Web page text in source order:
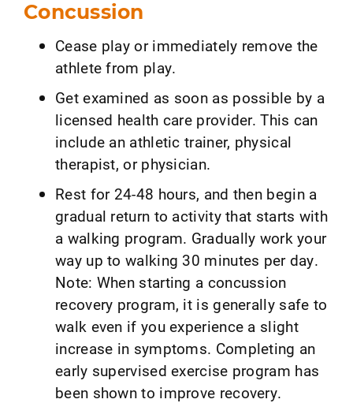
Concussion
Cease play or immediately remove the
athlete from play.
Get examined as soon as possible by a
licensed health care provider. This can
include an athletic trainer, physical
therapist, or physician.
Rest for 24-48 hours, and then begin a
gradual return to activity that starts with
a walking program. Gradually work your
way up to walking 30 minutes per day.
Note: When starting a concussion
recovery program, it is generally safe to
walk even if you experience a slight
increase in symptoms. Completing an
early supervised exercise program has
been shown to improve recovery.